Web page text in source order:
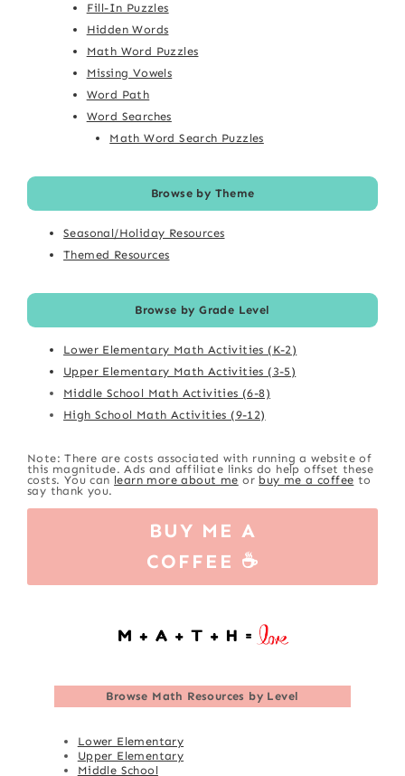
Fill-In Puzzles
Hidden Words
Math Word Puzzles
Missing Vowels
Word Path
Word Searches
Math Word Search Puzzles
Browse by Theme
Seasonal/Holiday Resources
Themed Resources
Browse by Grade Level
Lower Elementary Math Activities (K-2)
Upper Elementary Math Activities (3-5)
Middle School Math Activities (6-8)
High School Math Activities (9-12)
Note: There are costs associated with running a website of
this magnitude. Ads and affiliate links do help offset these
costs. You can learn more about me or buy me a coffee to
say thank you.
BUY ME A
COFFEE ☕
Browse Math Resources by Level
Lower Elementary
Upper Elementary
Middle School